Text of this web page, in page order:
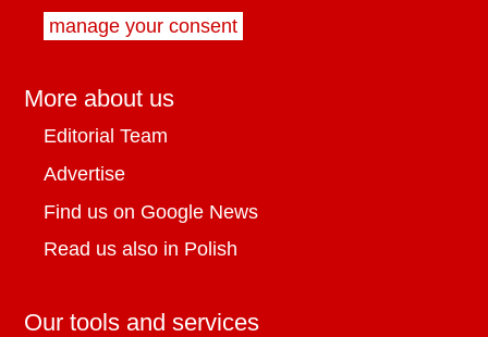
manage your consent
More about us
Editorial Team
Advertise
Find us on Google News
Read us also in Polish
Our tools and services